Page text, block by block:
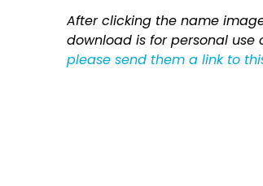
After clicking the name
download is for personal use
please send them a link to